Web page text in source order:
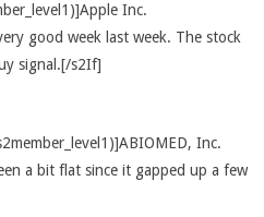
Inc.
good week last week. The stock
signal.[/s2If]
Inc.
a bit flat since it gapped up a few